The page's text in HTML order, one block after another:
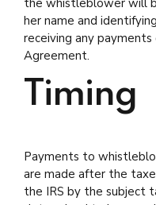
her name and
receiving any
Agreement.
Timing
Payments to
are made after the
the IRS by the subject